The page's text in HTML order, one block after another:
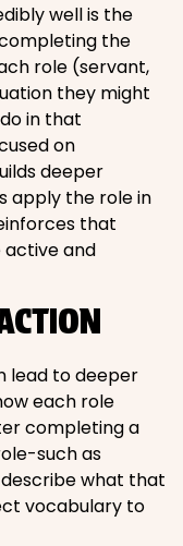
well is the
the
role (servant,
they might
in that
on
deeper
apply the role in
that
active and
lead to deeper
each role
completing a
such as
what that
vocabulary to